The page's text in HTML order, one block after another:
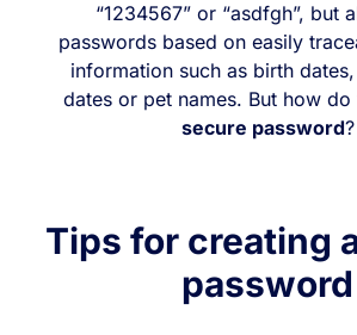
“1234567” or “asdfgh”, but
passwords based on easily
information such as birth
dates or pet names. But how do
secure password?
Tips for creating
password